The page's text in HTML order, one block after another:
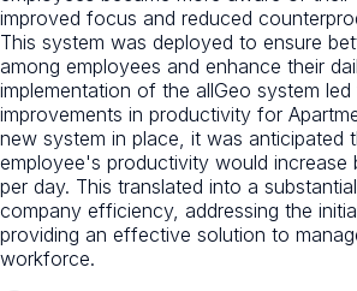
improved focus and reduced
This system was deployed to ensure
among employees and enhance their
implementation of the allGeo system
improvements in productivity for
new system in place, it was anticipated
employee's productivity would
per day. This translated into a
company efficiency, addressing the
providing an effective solution to
workforce.